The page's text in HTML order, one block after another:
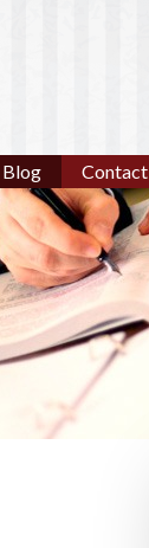
Blog Contact